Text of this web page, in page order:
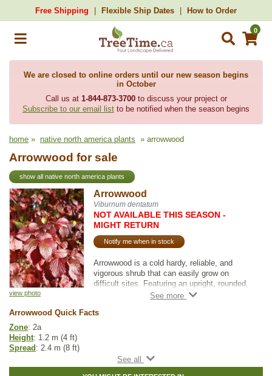
Free Shipping Flexible Ship Dates How to Order
0
We are closed to online orders until our new season begins
in October
Call us at 1-844-873-3700to discuss your project or
Subscribe to our email list to be notified when the season begins
home » native north america plants » arrowwood
Arrowwood for sale
show all native north america plants
view photo
Arrowwood
Viburnum dentatum
NOT AVAILABLE THIS SEASON -
MIGHT RETURN
Notify me when in stock
Arrowwood is a cold hardy, reliable, and
vigorous shrub that can easily grow on
difficult sites. Featuring an upright, rounded,
and multi-stemmed form, this shrub produces
deep green, serrated foliage.
Depending on the plant, Arrowwood's striking
fall color can range from yellow, red to
Arrowwood Quick Facts
Zone: 2a
Height: 1.2 m (4 ft)
Spread : 2.4 m (8 ft)
Moisture: normal, wet